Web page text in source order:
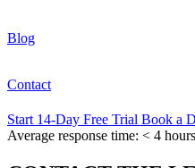
Blog
Contact
Start 14-Day Free Trial Book a
Average response time: < 4